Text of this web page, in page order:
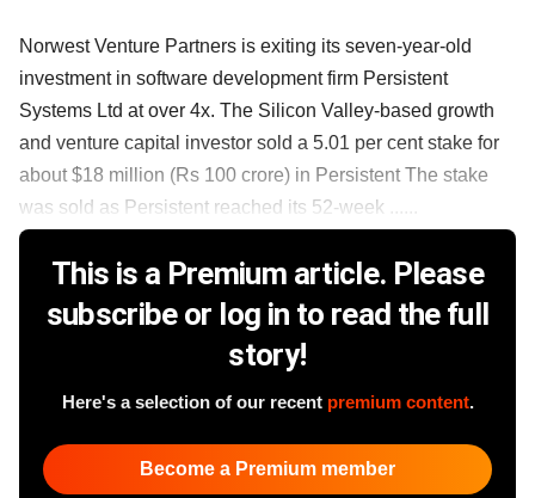
Norwest Venture Partners is exiting its seven-year-old
investment in software development firm Persistent
Systems Ltd at over 4x. The Silicon Valley-based growth
and venture capital investor sold a 5.01 per cent stake for
about $18 million (Rs 100 crore) in Persistent The stake
was sold as Persistent reached its 52-week ......
This is a Premium article. Please
subscribe or log in to read the full
story!
Here's a selection of our recent premium content.
Become a Premium member